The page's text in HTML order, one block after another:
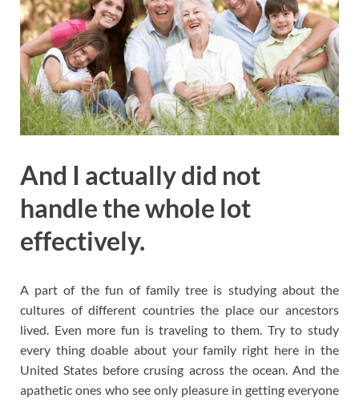
And I actually did not
handle the whole lot
effectively.
A part of the fun of family tree is studying about the
cultures of different countries the place our ancestors
lived. Even more fun is traveling to them. Try to study
every thing doable about your family right here in the
United States before crusing across the ocean. And the
apathetic ones who see only pleasure in getting everyone